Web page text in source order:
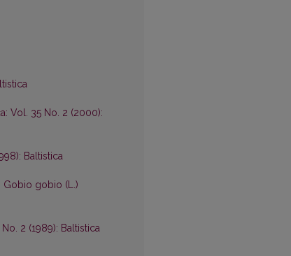
Vol. 35 No. 2 (2000):
Baltistica
Gobio gobio (L.)
2 (1989): Baltistica